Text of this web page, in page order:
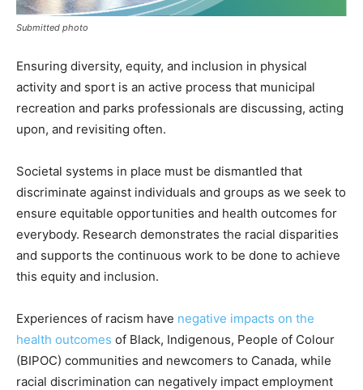
Submitted photo
Ensuring diversity, equity, and inclusion in physical
activity and sport is an active process that municipal
recreation and parks professionals are discussing, acting
upon, and revisiting often.
Societal systems in place must be dismantled that
discriminate against individuals and groups as we seek to
ensure equitable opportunities and health outcomes for
everybody. Research demonstrates the racial disparities
and supports the continuous work to be done to achieve
this equity and inclusion.
Experiences of racism have negative impacts on the
health outcomes of Black, Indigenous, People of Colour
(BIPOC) communities and newcomers to Canada, while
racial discrimination can negatively impact employment